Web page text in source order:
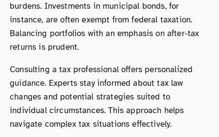
burdens. Investments in municipal bonds, for
instance, are often exempt from federal taxation.
Balancing portfolios with an emphasis on after-tax
returns is prudent.
Consulting a tax professional offers personalized
guidance. Experts stay informed about tax law
changes and potential strategies suited to
individual circumstances. This approach helps
navigate complex tax situations effectively.